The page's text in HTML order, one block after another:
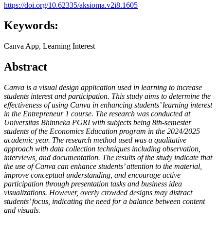
https://doi.org/10.62335/aksioma.v2i8.1605
Keywords:
Canva App, Learning Interest
Abstract
Canva is a visual design application used in learning to increase
students interest and participation. This study aims to determine the
effectiveness of using Canva in enhancing students’ learning interest
in the Entrepreneur 1 course. The research was conducted at
Universitas Bhinneka PGRI with subjects being 8th-semester
students of the Economics Education program in the 2024/2025
academic year. The research method used was a qualitative
approach with data collection techniques including observation,
interviews, and documentation. The results of the study indicate that
the use of Canva can enhance students’ attention to the material,
improve conceptual understanding, and encourage active
participation through presentation tasks and business idea
visualizations. However, overly crowded designs may distract
students’ focus, indicating the need for a balance between content
and visuals.